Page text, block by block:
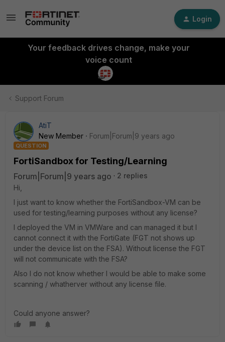
Login
Your feedback drives change, make your
voice count
Support Forum
AtiT
New Member
Forum|Forum|9 years ago
QUESTION
FortiSandbox for Testing/Learning
Forum|Forum|9 years ago
2 replies
Hi,
I just want to know whether the FortiSandbox-VM can be
used for testing/learning purposes without any license?
I deployed the VM in VMWare and can managed it but I
cannot connect it with the FortiGate (FGT not shows up
under the device list on the FSA). Without license the FGT
will not communicate with the FSA?
Also I do not know whether I would be able to make some
scanning / whatherver without any license file.
Could anyone answer?